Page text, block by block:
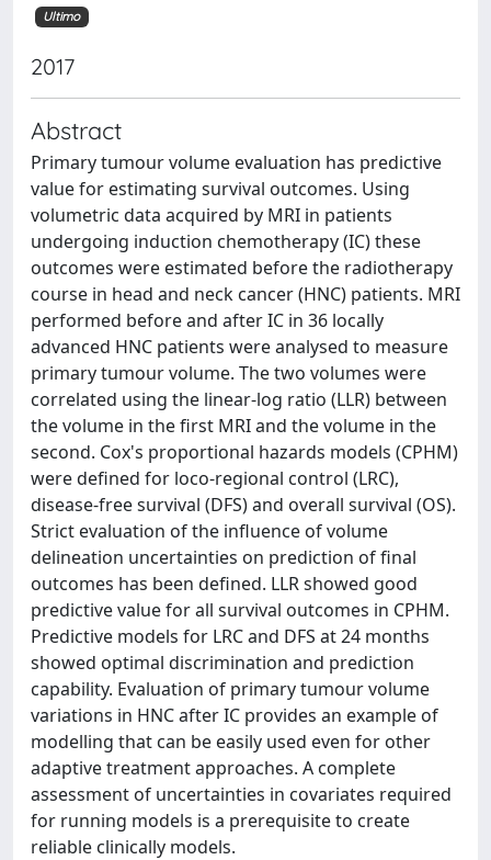
Ultimo
2017
Abstract
Primary tumour volume evaluation has predictive
value for estimating survival outcomes. Using
volumetric data acquired by MRI in patients
undergoing induction chemotherapy (IC) these
outcomes were estimated before the radiotherapy
course in head and neck cancer (HNC) patients. MRI
performed before and after IC in 36 locally
advanced HNC patients were analysed to measure
primary tumour volume. The two volumes were
correlated using the linear-log ratio (LLR) between
the volume in the first MRI and the volume in the
second. Cox's proportional hazards models (CPHM)
were defined for loco-regional control (LRC),
disease-free survival (DFS) and overall survival (OS).
Strict evaluation of the influence of volume
delineation uncertainties on prediction of final
outcomes has been defined. LLR showed good
predictive value for all survival outcomes in CPHM.
Predictive models for LRC and DFS at 24 months
showed optimal discrimination and prediction
capability. Evaluation of primary tumour volume
variations in HNC after IC provides an example of
modelling that can be easily used even for other
adaptive treatment approaches. A complete
assessment of uncertainties in covariates required
for running models is a prerequisite to create
reliable clinically models.